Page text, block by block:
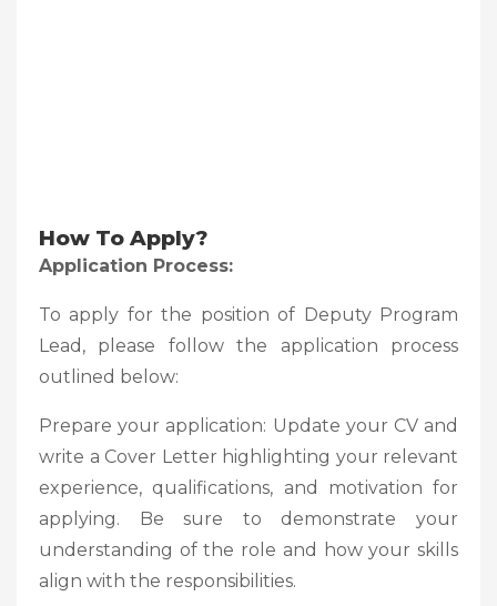
How To Apply?
Application Process:
To apply for the position of Deputy Program
Lead, please follow the application process
outlined below:
Prepare your application: Update your CV and
write a Cover Letter highlighting your relevant
experience, qualifications, and motivation for
applying. Be sure to demonstrate your
understanding of the role and how your skills
align with the responsibilities.